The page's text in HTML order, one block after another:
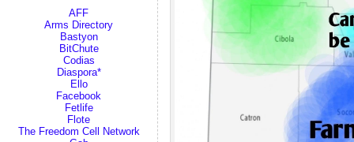
AFF
Arms Directory
Bastyon
BitChute
Codias
Diaspora*
Ello
Facebook
Fetlife
Flote
The Freedom Cell Network